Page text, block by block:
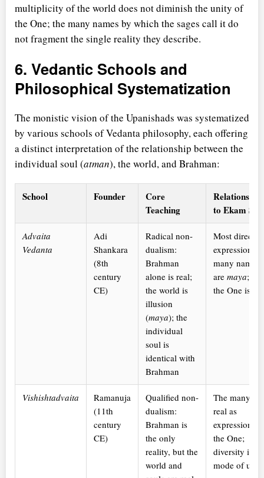
multiplicity of the world does not diminish the unity of
the One; the many names by which the sages call it do
not fragment the single reality they describe.
6. Vedantic Schools and
Philosophical Systematization
The monistic vision of the Upanishads was systematized
by various schools of Vedanta philosophy, each offering
a distinct interpretation of the relationship between the
individual soul (atman), the world, and Brahman:
School Founder
Core
Teaching
Relationship
to Ekam Sat
Advaita
Vedanta
Adi
Shankara
(8th
century
CE)
Radical non-
dualism:
Brahman
alone is real;
the world is
illusion
(maya); the
individual
soul is
identical with
Brahman
Most direct
expression:
many names
are maya;
the One is
Vishishtadvaita
Ramanuja
(11th
century
CE)
Qualified non-
dualism:
Brahman is
the only
reality, but the
world and
The many are
real as
expressions
the One;
diversity is
mode of